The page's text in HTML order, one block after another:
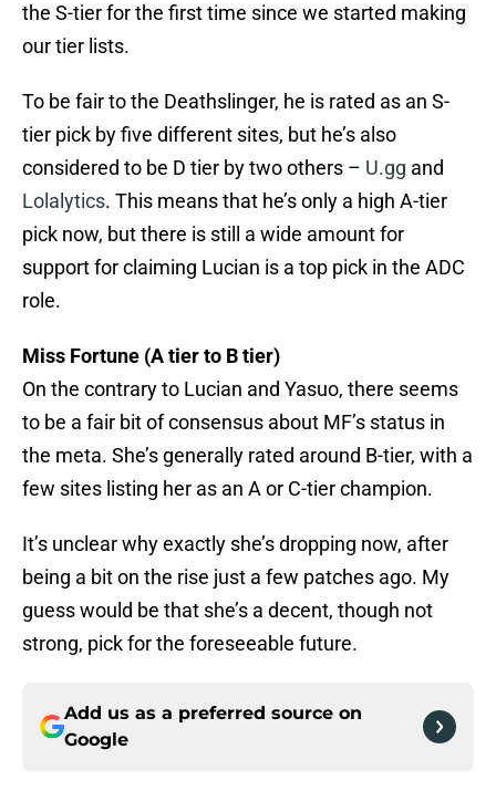
the S-tier for the first time since we started making
our tier lists.
To be fair to the Deathslinger, he is rated as an S-
tier pick by five different sites, but he’s also
considered to be D tier by two others – U.gg and
Lolalytics. This means that he’s only a high A-tier
pick now, but there is still a wide amount for
support for claiming Lucian is a top pick in the ADC
role.
Miss Fortune (A tier to B tier)
On the contrary to Lucian and Yasuo, there seems
to be a fair bit of consensus about MF’s status in
the meta. She’s generally rated around B-tier, with a
few sites listing her as an A or C-tier champion.
It’s unclear why exactly she’s dropping now, after
being a bit on the rise just a few patches ago. My
guess would be that she’s a decent, though not
strong, pick for the foreseeable future.
Add us as a preferred source on
Google